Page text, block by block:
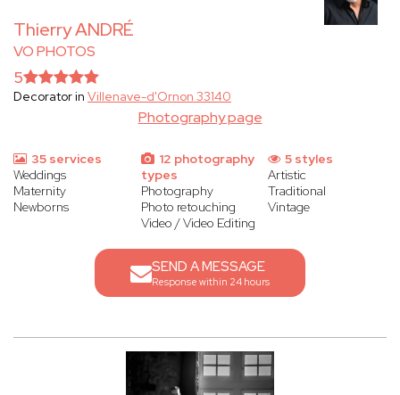
Thierry ANDRÉ
VO PHOTOS
Photography page
5
Decorator in Villenave-d'Ornon 33140
35 services
Weddings
Maternity
Newborns
12 photography
types
Photography
Photo retouching
Video / Video Editing
5 styles
Artistic
Traditional
Vintage
SEND A MESSAGE
Response within 24 hours